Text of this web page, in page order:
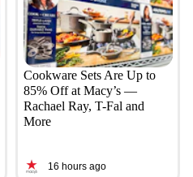
Cookware Sets Are Up to
85% Off at Macy’s —
Rachael Ray, T-Fal and
More
16 hours ago